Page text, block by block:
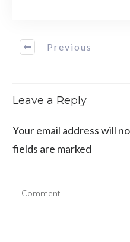
Previous
Leave a Reply
Your email address will
fields are marked